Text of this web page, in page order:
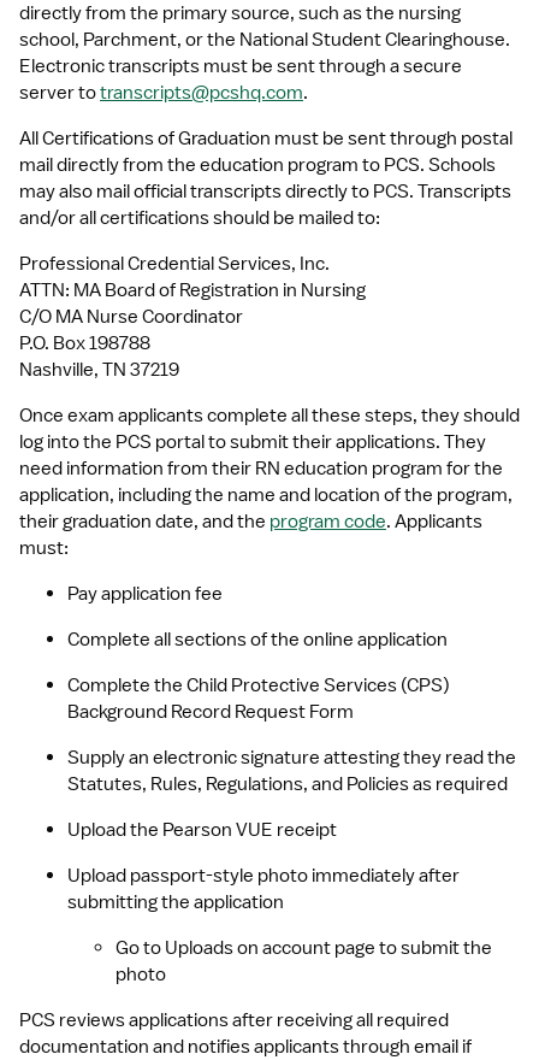
directly from the primary source, such as the nursing
school, Parchment, or the National Student Clearinghouse.
Electronic transcripts must be sent through a secure
server to transcripts@pcshq.com.
All Certifications of Graduation must be sent through postal
mail directly from the education program to PCS. Schools
may also mail official transcripts directly to PCS. Transcripts
and/or all certifications should be mailed to:
Professional Credential Services, Inc.
ATTN: MA Board of Registration in Nursing
C/O MA Nurse Coordinator
P.O. Box 198788
Nashville, TN 37219
Once exam applicants complete all these steps, they should
log into the PCS portal to submit their applications. They
need information from their RN education program for the
application, including the name and location of the program,
their graduation date, and the program code. Applicants
must:
Pay application fee
Complete all sections of the online application
Complete the Child Protective Services (CPS)
Background Record Request Form
Supply an electronic signature attesting they read the
Statutes, Rules, Regulations, and Policies as required
Upload the Pearson VUE receipt
Upload passport-style photo immediately after
submitting the application
Go to Uploads on account page to submit the
photo
PCS reviews applications after receiving all required
documentation and notifies applicants through email if